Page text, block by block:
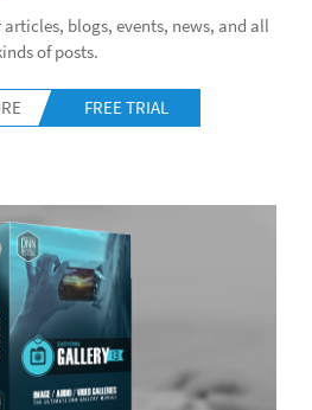
blogs, events, news, and all
of posts.
FREE TRIAL